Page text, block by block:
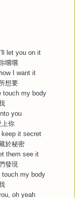
let you on it
嚐嚐
I want it
想要
touch my body
you
上你
it secret
於秘密
them see it
發現
my body
oh yeah